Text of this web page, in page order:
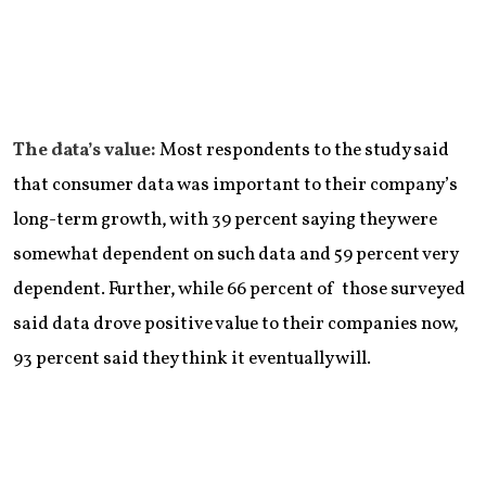
The data’s value:Most respondents to the study said
that consumer data was important to their company’s
long-term growth, with 39 percent saying they were
somewhat dependent on such data and 59 percent very
dependent. Further, while 66 percent of those surveyed
said data drove positive value to their companies now,
93 percent said they think it eventually will.